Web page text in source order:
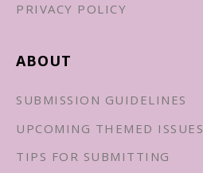
PRIVACY POLICY
ABOUT
SUBMISSION GUIDELINES
UPCOMING THEMED ISSUES
TIPS FOR SUBMITTING